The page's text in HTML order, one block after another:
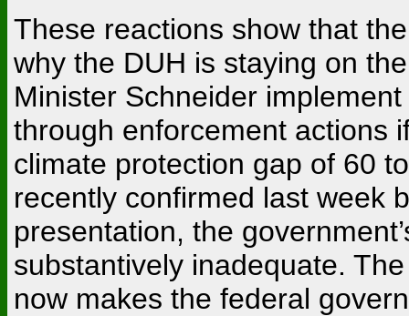
These reactions show that
why the DUH is staying on
Minister Schneider
through enforcement actions
climate protection gap of 60
recently confirmed last week
presentation, the
substantively inadequate.
now makes the federal